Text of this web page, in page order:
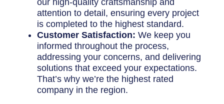
attention to detail, ensuring every project
is completed to the highest standard.
Customer Satisfaction: We keep you
informed throughout the process,
addressing your concerns, and delivering
solutions that exceed your expectations.
That’s why we’re the highest rated
company in the region.